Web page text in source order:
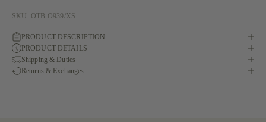
SKU: OTB-O939/XS
PRODUCT DESCRIPTION
PRODUCT DETAILS
Shipping & Duties
Returns & Exchanges